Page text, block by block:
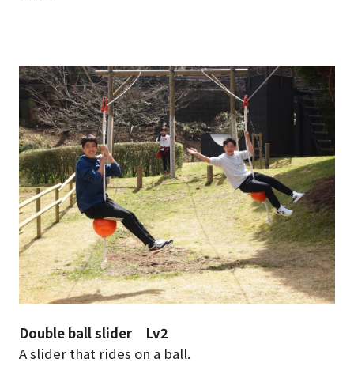
Double ball slider Lv2
A slider that rides on a ball.